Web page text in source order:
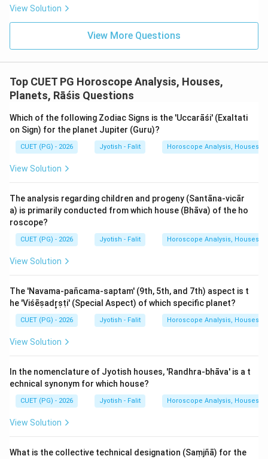
called 'Krūra' because they operate through pressure
and strict laws of nature, unlike the nurturing grace of
Jupiter or the Moon.
The naturally Krūra planets are the Sun, Saturn, and
Mars (A, D, E).
Download Solution in PDF
View Solution
View More Questions
Top CUET PG Horoscope Analysis, Houses,
Planets, Rāśis Questions
Which of the following Zodiac Signs is the 'Uccarāśi' (Exaltati
on Sign) for the planet Jupiter (Guru)?
CUET (PG) - 2026 Jyotish - Falit Horoscope Analysis, Houses,
View Solution
The analysis regarding children and progeny (Santāna-vicār
a) is primarily conducted from which house (Bhāva) of the ho
roscope?
CUET (PG) - 2026 Jyotish - Falit Horoscope Analysis, Houses,
View Solution
The 'Navama-pañcama-saptam' (9th, 5th, and 7th) aspect is t
he 'Viśēṣadr̥ṣṭi' (Special Aspect) of which specific planet?
CUET (PG) - 2026 Jyotish - Falit Horoscope Analysis, Houses,
View Solution
In the nomenclature of Jyotish houses, 'Randhra-bhāva' is a t
echnical synonym for which house?
CUET (PG) - 2026 Jyotish - Falit Horoscope Analysis, Houses,
View Solution
What is the collective technical designation (Saṃjñā) for the